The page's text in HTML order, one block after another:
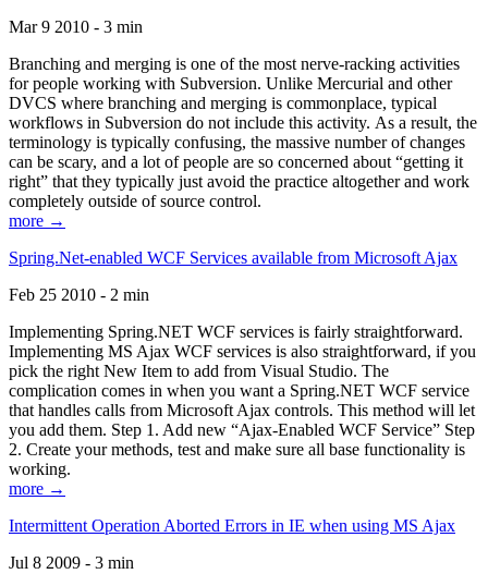
Mar 9 2010 - 3 min
Branching and merging is one of the most nerve-racking activities
for people working with Subversion. Unlike Mercurial and other
DVCS where branching and merging is commonplace, typical
workflows in Subversion do not include this activity. As a result, the
terminology is typically confusing, the massive number of changes
can be scary, and a lot of people are so concerned about “getting it
right” that they typically just avoid the practice altogether and work
completely outside of source control.
more →
Spring.Net-enabled WCF Services available from Microsoft Ajax
Feb 25 2010 - 2 min
Implementing Spring.NET WCF services is fairly straightforward.
Implementing MS Ajax WCF services is also straightforward, if you
pick the right New Item to add from Visual Studio. The
complication comes in when you want a Spring.NET WCF service
that handles calls from Microsoft Ajax controls. This method will let
you add them. Step 1. Add new “Ajax-Enabled WCF Service” Step
2. Create your methods, test and make sure all base functionality is
working.
more →
Intermittent Operation Aborted Errors in IE when using MS Ajax
Jul 8 2009 - 3 min